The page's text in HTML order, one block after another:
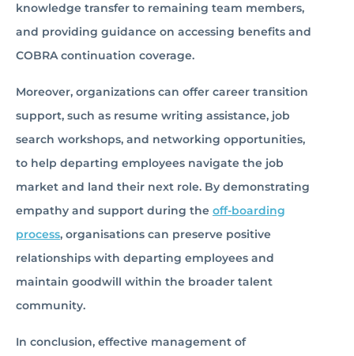
knowledge transfer to remaining team members,
and providing guidance on accessing benefits and
COBRA continuation coverage.
Moreover, organizations can offer career transition
support, such as resume writing assistance, job
search workshops, and networking opportunities,
to help departing employees navigate the job
market and land their next role. By demonstrating
empathy and support during the off-boarding
process, organisations can preserve positive
relationships with departing employees and
maintain goodwill within the broader talent
community.
In conclusion, effective management of